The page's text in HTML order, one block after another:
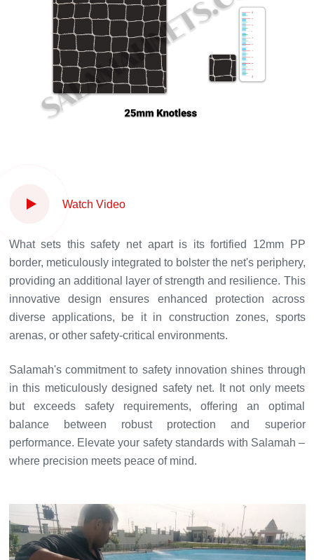
Watch Video
What sets this safety net apart is its fortified 12mm PP
border, meticulously integrated to bolster the net's periphery,
providing an additional layer of strength and resilience. This
innovative design ensures enhanced protection across
diverse applications, be it in construction zones, sports
arenas, or other safety-critical environments.
Salamah's commitment to safety innovation shines through
in this meticulously designed safety net. It not only meets
but exceeds safety requirements, offering an optimal
balance between robust protection and superior
performance. Elevate your safety standards with Salamah –
where precision meets peace of mind.